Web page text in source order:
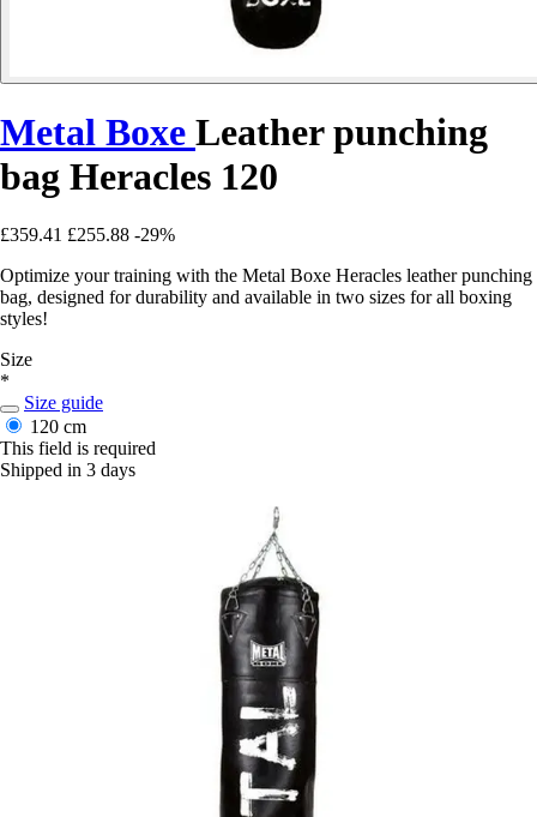
Metal Boxe Leather punching
bag Heracles 120
£359.41 £255.88 -29%
Optimize your training with the Metal Boxe Heracles leather punching
bag, designed for durability and available in two sizes for all boxing
styles!
Size
*
Size guide
120 cm
This field is required
Shipped in 3 days